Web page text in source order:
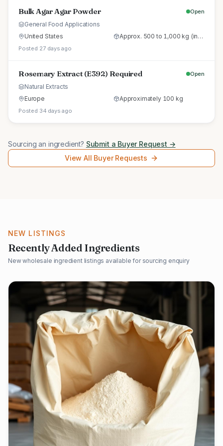
Bulk Agar Agar Powder Open
General Food Applications
United States
Approx. 500 to 1,000 kg (initial trial pallet)
Posted 27 days ago
Rosemary Extract (E392) Required Open
Natural Extracts
Europe
Approximately 100 kg
Posted 34 days ago
Sourcing an ingredient? Submit a Buyer Request →
View All Buyer Requests
NEW LISTINGS
Recently Added Ingredients
New wholesale ingredient listings available for sourcing enquiry